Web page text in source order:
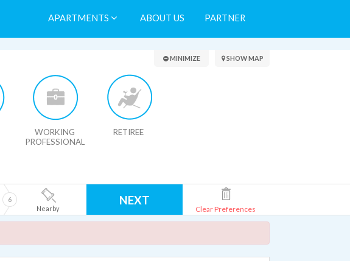
APARTMENTS ABOUT US PARTNER
Search Results
WORKING
PROFESSIONAL
RETIREE
MINIMIZE SHOW MAP
Nearby
6 NEXT
Clear Preferences